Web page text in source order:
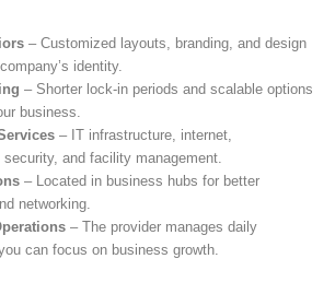
– Customized layouts, branding, and design
identity.
– Shorter lock-in periods and scalable options
business.
– IT infrastructure, internet,
security, and facility management.
– Located in business hubs for better
networking.
– The provider manages daily
can focus on business growth.